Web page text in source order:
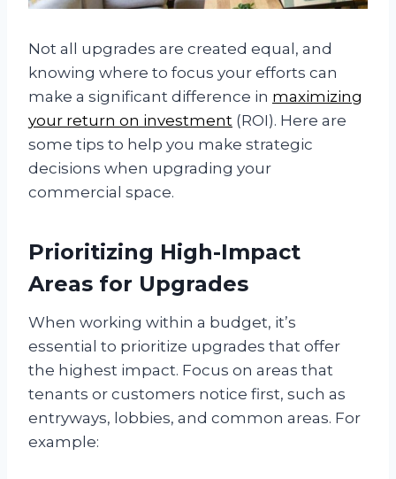
Not all upgrades are created equal, and
knowing where to focus your efforts can
make a significant difference in maximizing
your return on investment (ROI). Here are
some tips to help you make strategic
decisions when upgrading your
commercial space.
Prioritizing High-Impact
Areas for Upgrades
When working within a budget, it’s
essential to prioritize upgrades that offer
the highest impact. Focus on areas that
tenants or customers notice first, such as
entryways, lobbies, and common areas. For
example: